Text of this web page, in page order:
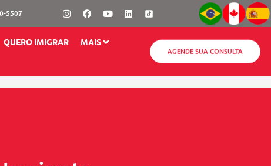
5507 InstagramFacebook
YoutubeLinkedin
QUERO IMIGRAR
MAIS
AGENDE SUA CONSULTA